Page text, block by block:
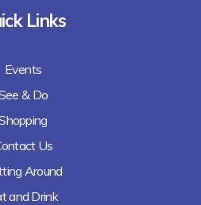
Links
Events
& Do
Us
Around
and Drink